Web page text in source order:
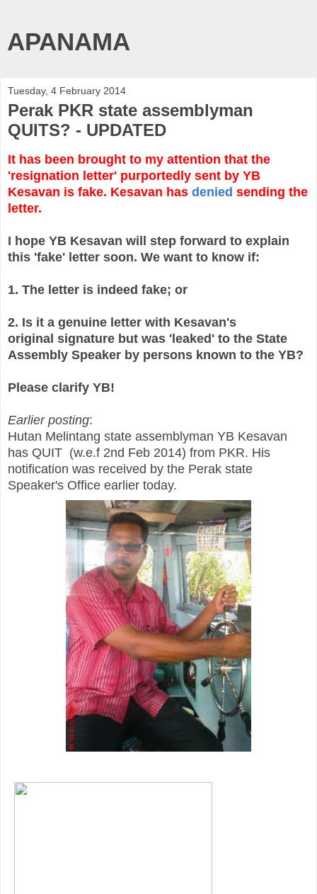
APANAMA
Tuesday, 4 February 2014
Perak PKR state assemblyman
QUITS? - UPDATED
It has been brought to my attention that the
'resignation letter' purportedly sent by YB
Kesavan is fake. Kesavan has denied sending the
letter.
I hope YB Kesavan will step forward to explain
this 'fake' letter soon. We want to know if:
1. The letter is indeed fake; or
2. Is it a genuine letter with Kesavan's
original signature but was 'leaked' to the State
Assembly Speaker by persons known to the YB?
Please clarify YB!
Earlier posting:
Hutan Melintang state assemblyman YB Kesavan
has QUIT (w.e.f 2nd Feb 2014) from PKR. His
notification was received by the Perak state
Speaker's Office earlier today.